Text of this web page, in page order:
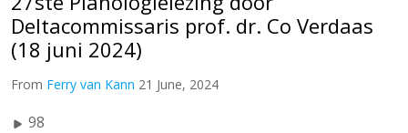
Deltacommissaris prof. dr. Co Verdaas
(18 juni 2024)
From Ferry van Kann 21 June, 2024
98